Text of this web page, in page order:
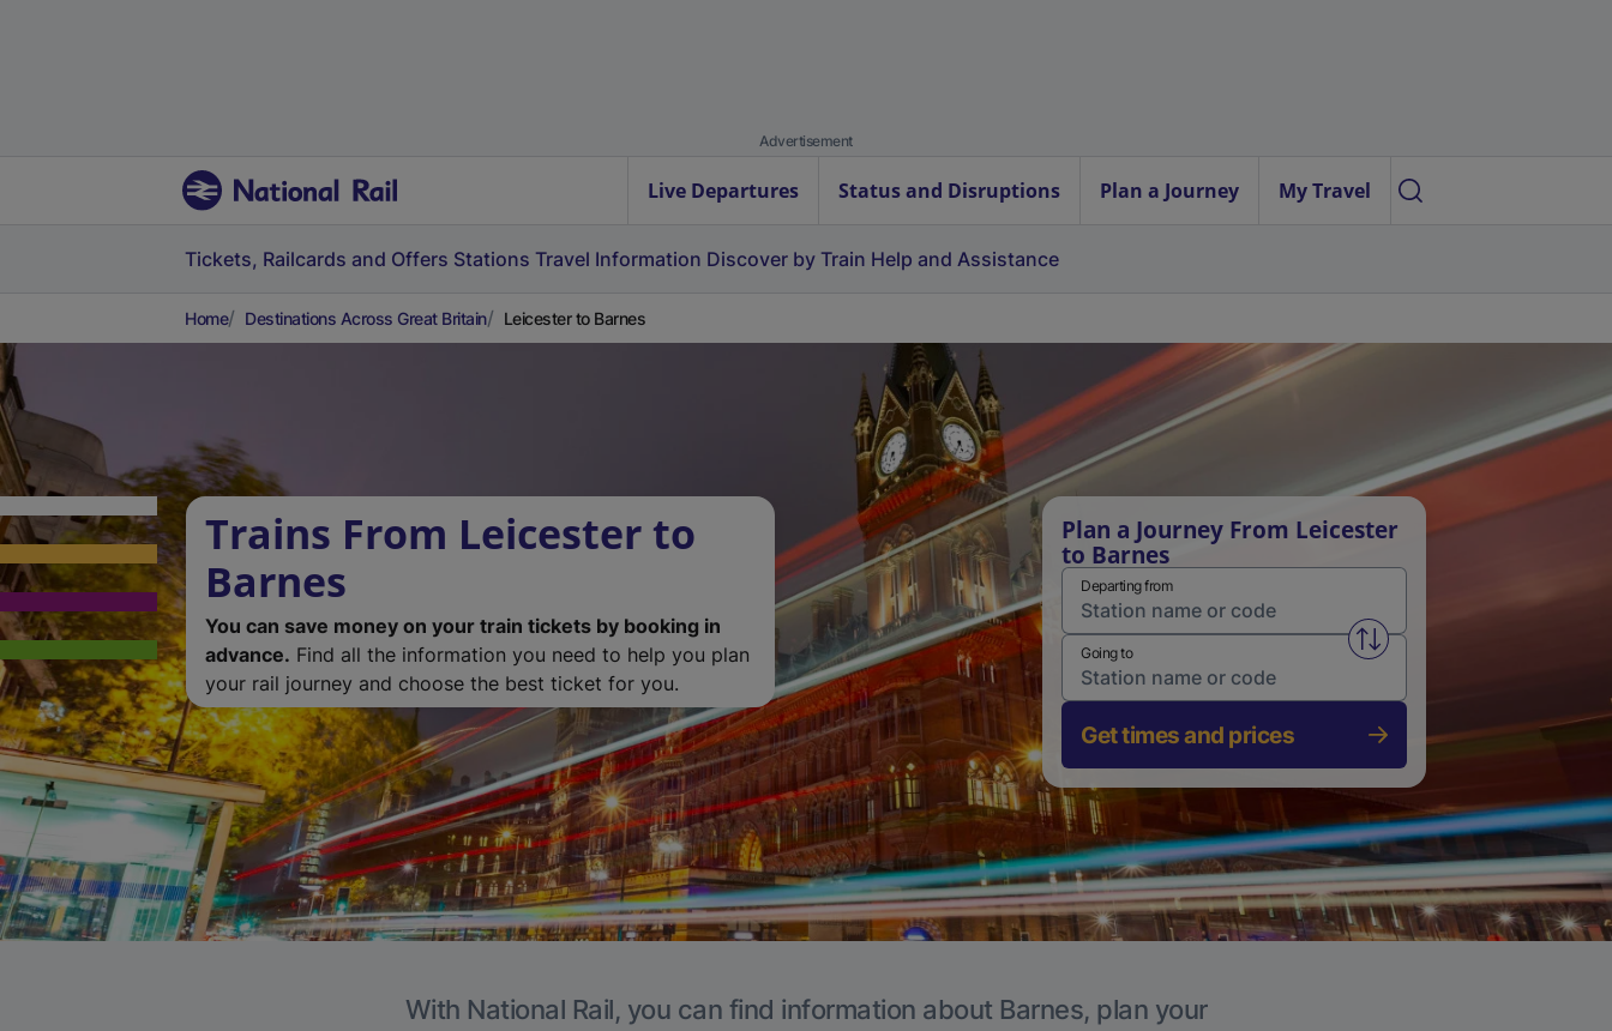
Advertisement
Live Departures Status and Disruptions Plan a Journey My Travel
Tickets, Railcards and Offers Stations Travel Information Discover by Train Help and Assistance
Home Destinations Across Great Britain Leicester to Barnes
Trains From Leicester to
Barnes
You can save money on your train tickets by booking in
advance. Find all the information you need to help you plan
your rail journey and choose the best ticket for you.
Plan a Journey From Leicester
to Barnes
Departing from
Swap from and to stations
Going to
Get times and prices
With National Rail, you can find information about Barnes, plan your